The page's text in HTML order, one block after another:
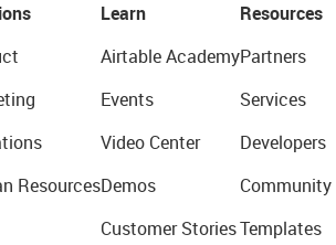
Resources
Learn
Airtable Academy
Events
Video Center
Demos
Customer Stories
Resources
Partners
Services
Developers
Community
Templates